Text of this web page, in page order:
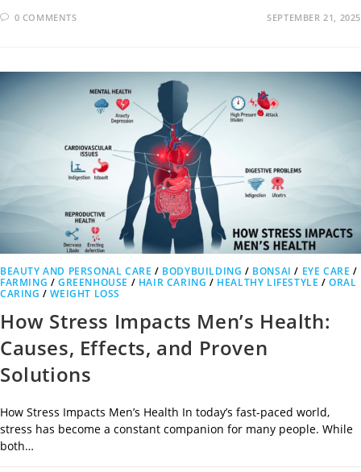
0 COMMENTS SEPTEMBER 21, 2025
BEAUTY AND PERSONAL CARE / BODYBUILDING / BONSAI / EYE CARE /
FARMING /GREENHOUSE / HAIR CARING / HEALTHY LIFESTYLE /ORAL
CARING /WEIGHT LOSS
How Stress Impacts Men’s Health:
Causes, Effects, and Proven
Solutions
How Stress Impacts Men’s Health In today’s fast-paced world,
stress has become a constant companion for many people. While
both…